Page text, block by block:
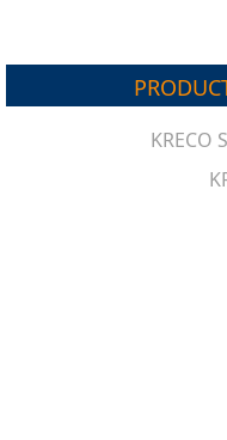
KRECO